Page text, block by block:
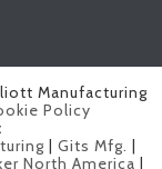
Manufacturing
Policy
|Gits Mfg.
North America